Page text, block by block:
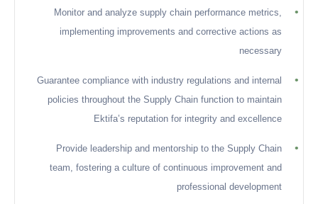
•
Monitor and analyze supply chain performance metrics,
implementing improvements and corrective actions as
necessary
•
Guarantee compliance with industry regulations and internal
policies throughout the Supply Chain function to maintain
Ektifa’s reputation for integrity and excellence
•
Provide leadership and mentorship to the Supply Chain
team, fostering a culture of continuous improvement and
professional development